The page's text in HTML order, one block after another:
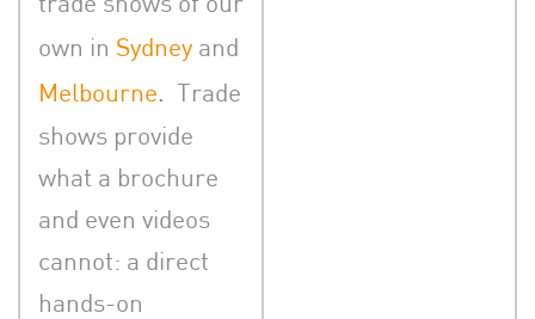
own in Sydney and
Melbourne. Trade
shows provide
what a brochure
and even videos
cannot: a direct
hands-on